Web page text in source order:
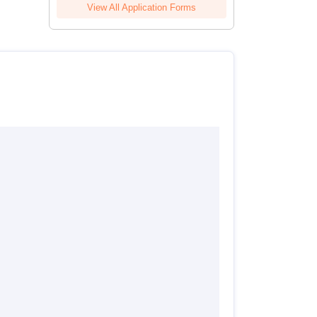
View All Application Forms